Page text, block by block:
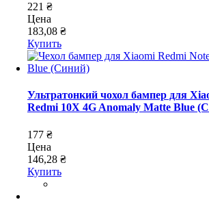
221 ₴
Цена
183,08 ₴
Купить
Ультратонкий чохол бампер для
Redmi 10X 4G Anomaly Matte Blue
177 ₴
Цена
146,28 ₴
Купить